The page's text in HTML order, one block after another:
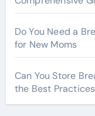
Do You Need a
for New Moms
Can You Store
the Best Practices